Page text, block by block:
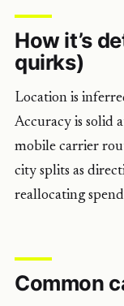
How it’s
quirks)
Location is
Accuracy is solid
mobile carrier
city splits as
reallocating
Common